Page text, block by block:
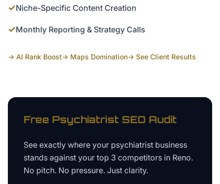
✓Niche-Specific Content Creation
✓Monthly Reporting & Strategy Calls
→ AI Rank Boost→ Maps Domination→ See Client Results
Free Psychiatrist SEO Audit
See exactly where your psychiatrist business
stands against your top 3 competitors in Reno.
No pitch. No pressure. Just clarity.